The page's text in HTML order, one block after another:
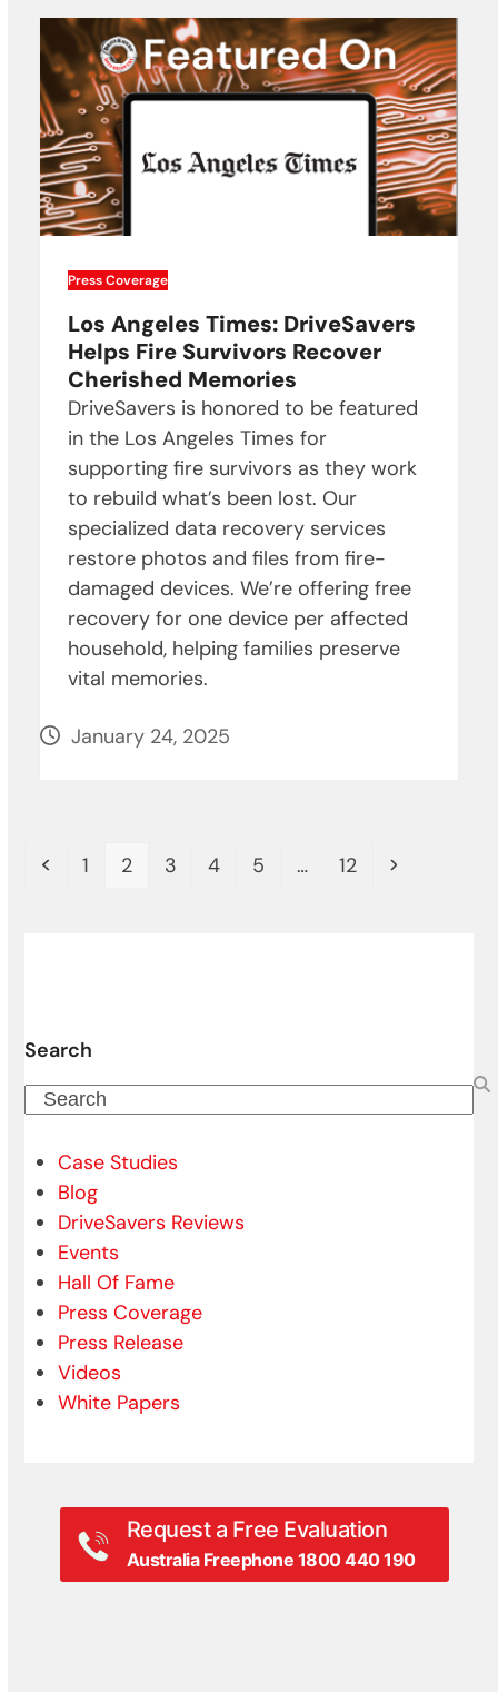
Press Coverage
Los Angeles Times: DriveSavers
Helps Fire Survivors Recover
Cherished Memories
DriveSavers is honored to be featured
in the Los Angeles Times for
supporting fire survivors as they work
to rebuild what’s been lost. Our
specialized data recovery services
restore photos and files from fire-
damaged devices. We’re offering free
recovery for one device per affected
household, helping families preserve
vital memories.
January 24, 2025
Previous
Page
1 Page
2 Page
3 Page
4 Page
5 … Page
12
Search
Search
Case Studies
Blog
DriveSavers Reviews
Events
Hall Of Fame
Press Coverage
Press Release
Videos
White Papers
Request a Free Evaluation
Australia Freephone 1800 440 190